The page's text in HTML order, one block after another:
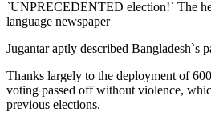
`UNPRECEDENTED election!` The
language newspaper
Jugantar aptly described Bangladesh`s
Thanks largely to the deployment of
voting passed off without violence,
previous elections.